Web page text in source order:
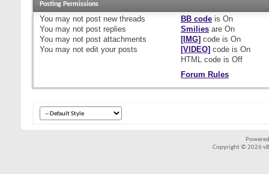
Posting Permissions
You may not post new threads
You may not post replies
You may not post attachments
You may not edit your posts
BB codeis On
Smiliesare On
[IMG] code is On
[VIDEO] code is On
HTML code is Off
Forum Rules
Copyright © 2026